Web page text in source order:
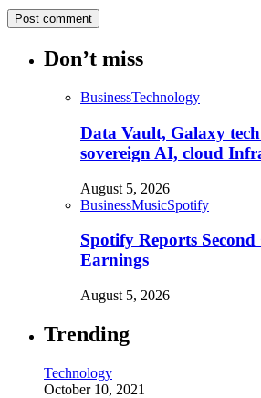
Don’t miss
BusinessTechnology
Data Vault, Galaxy
sovereign AI, cloud
August 5, 2026
BusinessMusicSpotify
Spotify Reports
Earnings
August 5, 2026
Trending
Technology
October 10, 2021